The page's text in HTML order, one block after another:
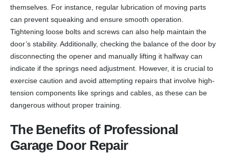
themselves. For instance, regular lubrication of moving parts
can prevent squeaking and ensure smooth operation.
Tightening loose bolts and screws can also help maintain the
door’s stability. Additionally, checking the balance of the door by
disconnecting the opener and manually lifting it halfway can
indicate if the springs need adjustment. However, it is crucial to
exercise caution and avoid attempting repairs that involve high-
tension components like springs and cables, as these can be
dangerous without proper training.
The Benefits of Professional
Garage Door Repair